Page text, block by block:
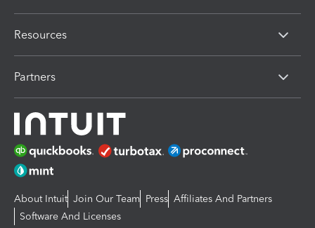
Resources
Partners
About Intuit Join Our Team Press Affiliates And Partners
Software And Licenses